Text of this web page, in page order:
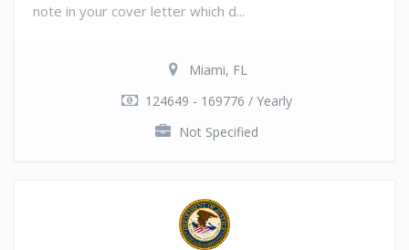
note in your cover letter which d...
Miami, FL
124649 - 169776 / Yearly
Not Specified